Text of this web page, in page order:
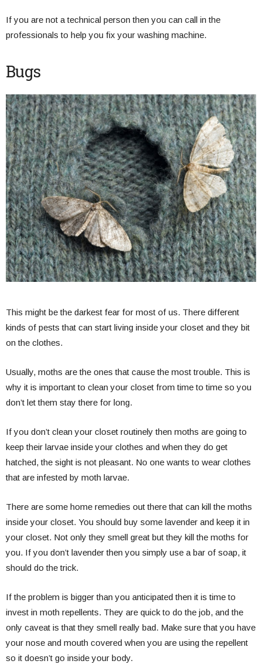
If you are not a technical person then you can call in the
professionals to help you fix your washing machine.
Bugs
This might be the darkest fear for most of us. There different
kinds of pests that can start living inside your closet and they bit
on the clothes.
Usually, moths are the ones that cause the most trouble. This is
why it is important to clean your closet from time to time so you
don’t let them stay there for long.
If you don’t clean your closet routinely then moths are going to
keep their larvae inside your clothes and when they do get
hatched, the sight is not pleasant. No one wants to wear clothes
that are infested by moth larvae.
There are some home remedies out there that can kill the moths
inside your closet. You should buy some lavender and keep it in
your closet. Not only they smell great but they kill the moths for
you. If you don’t lavender then you simply use a bar of soap, it
should do the trick.
If the problem is bigger than you anticipated then it is time to
invest in moth repellents. They are quick to do the job, and the
only caveat is that they smell really bad. Make sure that you have
your nose and mouth covered when you are using the repellent
so it doesn’t go inside your body.